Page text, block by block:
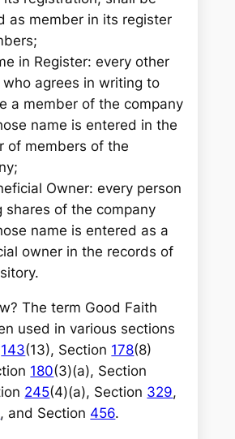
as member in its register
in Register: every other
who agrees in writing to
a member of the company
name is entered in the
of members of the
Owner: every person
shares of the company
name is entered as a
owner in the records of
The term Good Faith
used in various sections
143(13), Section 178(8)
180(3)(a), Section
245(4)(a), Section 329,
, and Section 456.